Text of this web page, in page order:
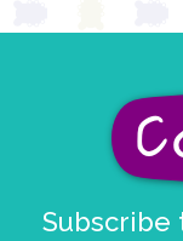
Subscribe